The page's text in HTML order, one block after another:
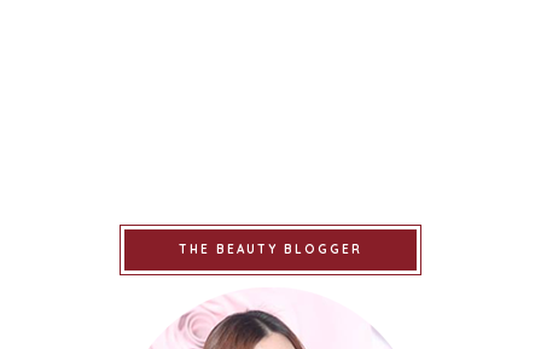
THE BEAUTY BLOGGER